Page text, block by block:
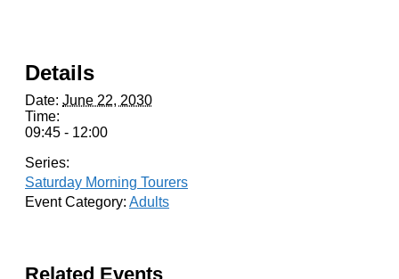
Details
Date: June 22, 2030
Time:
09:45 - 12:00
Series:
Saturday Morning Tourers
Event Category: Adults
Related Events